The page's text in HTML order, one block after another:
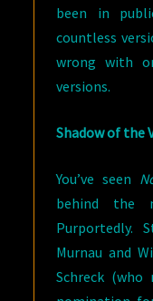
been in
countless
wrong with
versions.
Shadow of the
You’ve seen
behind the
Purportedly.
Murnau and
Schreck (who